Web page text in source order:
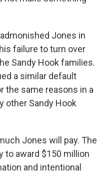
Jones in
failure to turn over
Sandy Hook families.
a similar default
the same reasons in a
other Sandy Hook
Jones will pay. The
to award $150 million
and intentional